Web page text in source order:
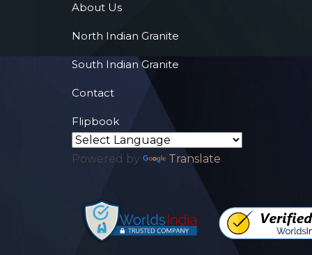
About Us
North Indian Granite
South Indian Granite
Contact
Flipbook
Powered by Translate